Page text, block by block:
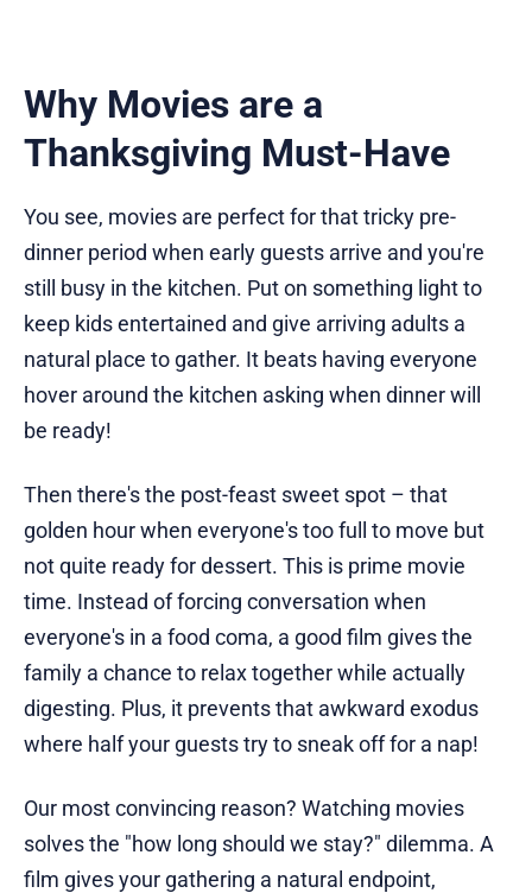
Why Movies are a
Thanksgiving Must-Have
You see, movies are perfect for that tricky pre-
dinner period when early guests arrive and you're
still busy in the kitchen. Put on something light to
keep kids entertained and give arriving adults a
natural place to gather. It beats having everyone
hover around the kitchen asking when dinner will
be ready!
Then there's the post-feast sweet spot – that
golden hour when everyone's too full to move but
not quite ready for dessert. This is prime movie
time. Instead of forcing conversation when
everyone's in a food coma, a good film gives the
family a chance to relax together while actually
digesting. Plus, it prevents that awkward exodus
where half your guests try to sneak off for a nap!
Our most convincing reason? Watching movies
solves the "how long should we stay?" dilemma. A
film gives your gathering a natural endpoint,